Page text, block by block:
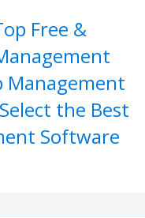
Free &
Management
the Best
Software